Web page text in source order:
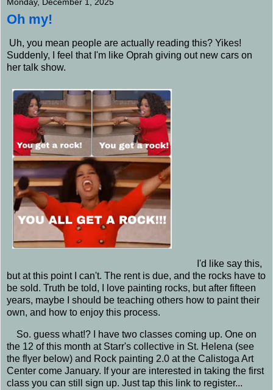
Oh my!
Uh, you mean people are actually reading this? Yikes!
Suddenly, I feel that I'm like Oprah giving out new cars on
her talk show.
I'd like say this,
but at this point I can't. The rent is due, and the rocks have to
be sold. Truth be told, I love painting rocks, but after fifteen
years, maybe I should be teaching others how to paint their
own, and how to enjoy this process.
So. guess what!? I have two classes coming up. One on
the 12 of this month at Starr's collective in St. Helena (see
the flyer below) and Rock painting 2.0 at the Calistoga Art
Center come January. If your are interested in taking the first
class you can still sign up. Just tap this link to register...